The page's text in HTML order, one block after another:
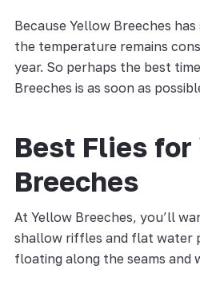
Because Yellow Breeches
the temperature remains
year. So perhaps the best
Breeches is as soon as
Best Flies
Breeches
At Yellow Breeches, you’ll
shallow riffles and flat water
floating along the seams and